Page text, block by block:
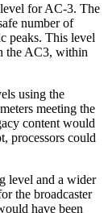
for AC-3. The
number of
peaks. This level
the AC3, within
using the
meeting the
content would
processors could
level and a wider
the broadcaster
have been